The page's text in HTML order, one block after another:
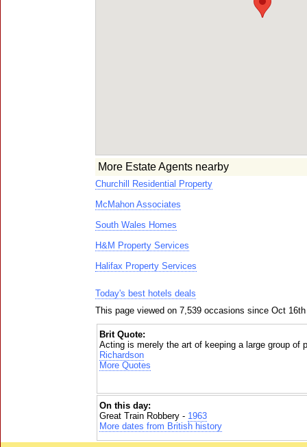
More Estate Agents nearby
Churchill Residential Property
McMahon Associates
South Wales Homes
H&M Property Services
Halifax Property Services
Today's best hotels deals
This page viewed on 7,539 occasions since Oct
Brit Quote:
Acting is merely the art of keeping a large group of
Richardson
More Quotes
On this day:
Great Train Robbery - 1963
More dates from British history